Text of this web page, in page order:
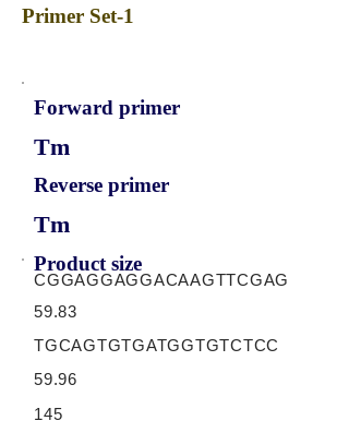
Primer Set-1
Forward primer
Tm
Reverse primer
Tm
Product size
CGGAGGAGGACAAGTTCGAG
59.83
TGCAGTGTGATGGTGTCTCC
59.96
145